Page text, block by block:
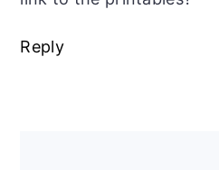
Reply